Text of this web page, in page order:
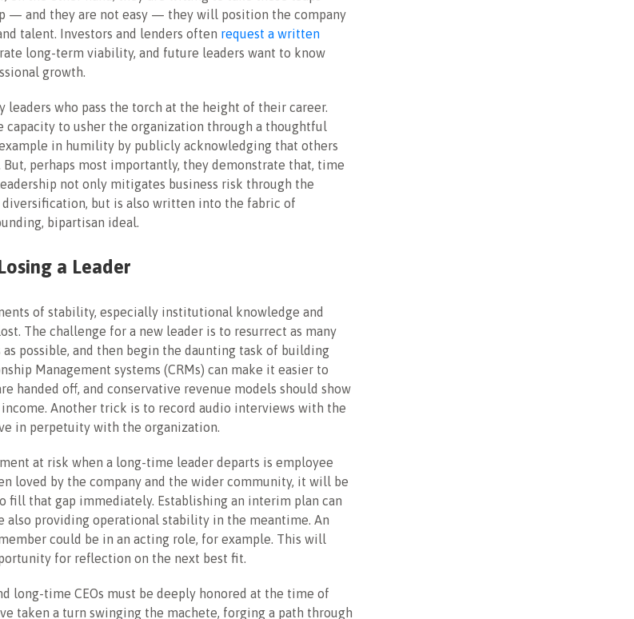
— and they are not easy — they will position the company
talent. Investors and lenders often request a written
long-term viability, and future leaders want to know
growth.
leaders who pass the torch at the height of their career.
capacity to usher the organization through a thoughtful
example in humility by publicly acknowledging that others
perhaps most importantly, they demonstrate that, time
not only mitigates business risk through the
but is also written into the fabric of
bipartisan ideal.
a Leader
of stability, especially institutional knowledge and
The challenge for a new leader is to resurrect as many
possible, and then begin the daunting task of building
Management systems (CRMs) can make it easier to
handed off, and conservative revenue models should show
Another trick is to record audio interviews with the
in perpetuity with the organization.
at risk when a long-time leader departs is employee
loved by the company and the wider community, it will be
fill that gap immediately. Establishing an interim plan can
also providing operational stability in the meantime. An
could be in an acting role, for example. This will
for reflection on the next best fit.
long-time CEOs must be deeply honored at the time of
taken a turn swinging the machete, forging a path through